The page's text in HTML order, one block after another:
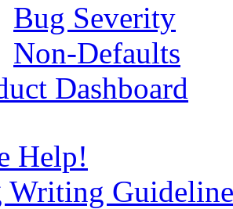
Bug Severity
Non-Defaults
Dashboard
Help!
Writing